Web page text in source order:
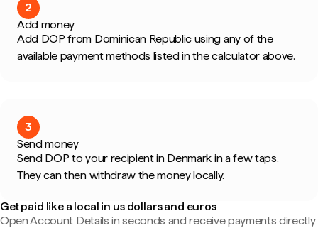
2
Add money
Add DOP from Dominican Republic using any of the
available payment methods listed in the calculator above.
3
Send money
Send DOP to your recipient in Denmark in a few taps.
They can then withdraw the money locally.
Get paid like a local in us dollars and euros
Open Account Details in seconds and receive payments directly